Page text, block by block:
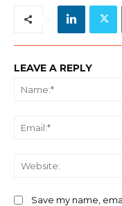
LEAVE A REPLY
Save my name,